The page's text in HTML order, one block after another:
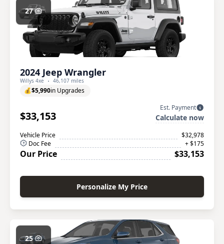
27
2024 Jeep Wrangler
Willys 4xe 46,107 miles
💰$5,990in Upgrades
$33,153
Est. Payment
Calculate now
Vehicle Price
$32,978
Doc Fee
+ $175
Our Price $33,153
Personalize My Price
25